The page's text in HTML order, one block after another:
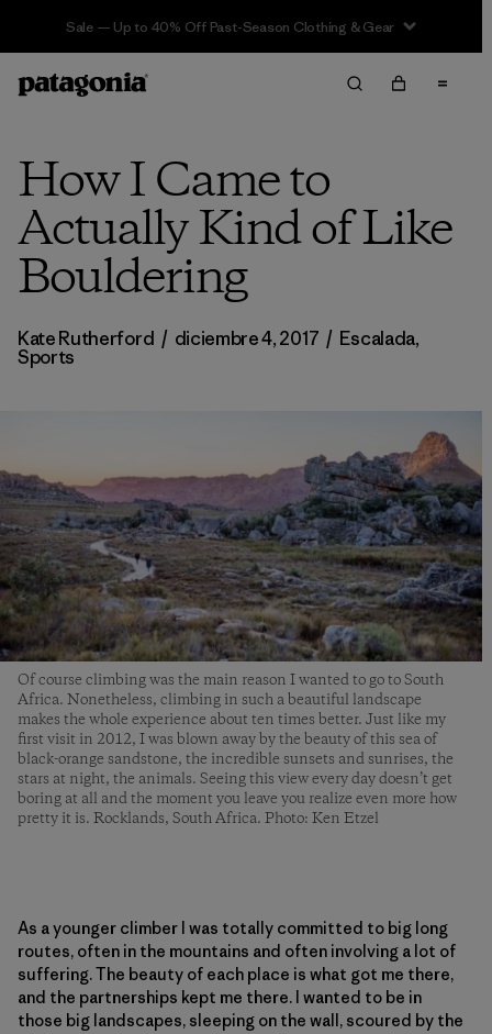
Sale — Up to 40% Off Past-Season Clothing & Gear
How I Came to
Actually Kind of Like
Bouldering
Kate Rutherford / diciembre 4, 2017 / Escalada,
Sports
Of course climbing was the main reason I wanted to go to South
Africa. Nonetheless, climbing in such a beautiful landscape
makes the whole experience about ten times better. Just like my
first visit in 2012, I was blown away by the beauty of this sea of
black-orange sandstone, the incredible sunsets and sunrises, the
stars at night, the animals. Seeing this view every day doesn’t get
boring at all and the moment you leave you realize even more how
pretty it is. Rocklands, South Africa. Photo: Ken Etzel
As a younger climber I was totally committed to big long
routes, often in the mountains and often involving a lot of
suffering. The beauty of each place is what got me there,
and the partnerships kept me there. I wanted to be in
those big landscapes, sleeping on the wall, scoured by the